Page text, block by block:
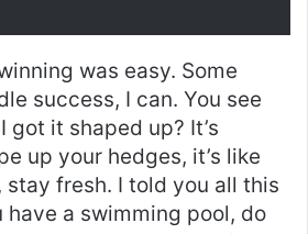
was easy. Some
success, I can. You see
got it shaped up? It’s
up your hedges, it’s like
fresh. I told you all this
have a swimming pool, do